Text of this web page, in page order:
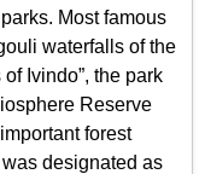
Most famous
waterfalls of the
Ivindo”, the park
Reserve
forest
designated as